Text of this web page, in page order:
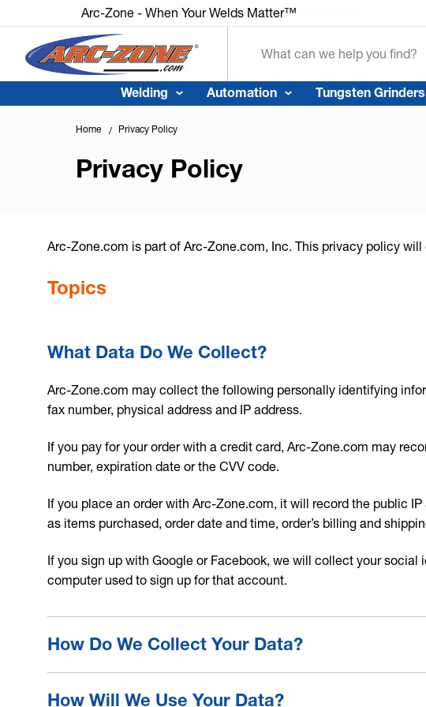
Arc-Zone - When Your Welds Matter™
Arc-Zone - When Your Welds Matter™
Welding Automation Tungsten Grinders
Home Privacy Policy
Privacy Policy
Arc-Zone.com is part of Arc-Zone.com, Inc. This privacy policy
Topics
What Data Do We Collect?
Arc-Zone.com may collect the following personally identifying
fax number, physical address and IP address.
If you pay for your order with a credit card, Arc-Zone.com may
number, expiration date or the CVV code.
If you place an order with Arc-Zone.com, it will record the public
as items purchased, order date and time, order’s billing and
If you sign up with Google or Facebook, we will collect your
computer used to sign up for that account.
How Do We Collect Your Data?
How Will We Use Your Data?